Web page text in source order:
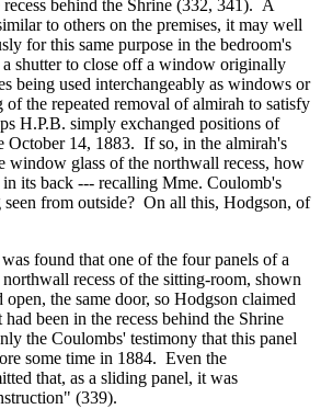
behind the Shrine (332, 341). A
to others on the premises, it may well
for this same purpose in the bedroom's
a shutter to close off a window originally
being used interchangeably as windows or
the repeated removal of almirah to satisfy
H.P.B. simply exchanged positions of
October 14, 1883. If so, in the almirah's
window glass of the northwall recess, how
its back --- recalling Mme. Coulomb's
seen from outside? On all this, Hodgson, of
found that one of the four panels of a
recess of the sitting-room, shown
the same door, so Hodgson claimed
been in the recess behind the Shrine
the Coulombs' testimony that this panel
some time in 1884. Even the
that, as a sliding panel, it was
(339).